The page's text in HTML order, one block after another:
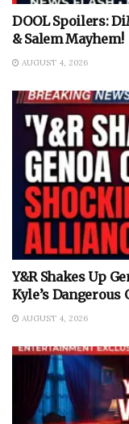
DOOL Spoilers:
& Salem Mayhem!
AUGUST 4, 2026
Y&R Shakes Up
Kyle’s Dangerous
AUGUST 4, 2026